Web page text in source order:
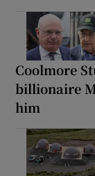
Coolmore
billionaire
him